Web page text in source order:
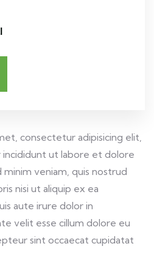
consectetur adipisicing elit,
ut labore et dolore
minim veniam, quis nostrud
nisi ut aliquip ex ea
aute irure dolor in
velit esse cillum dolore eu
sint occaecat cupidatat